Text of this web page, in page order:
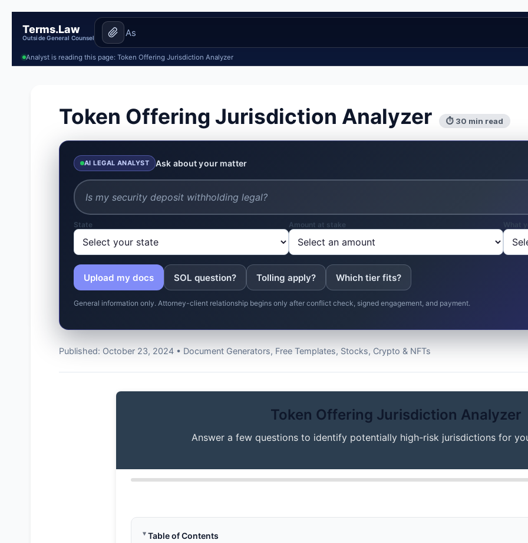
Terms.Law
Outside General Counsel
Analyst is reading this page: Token Offering Jurisdiction Analyzer
Token Offering Jurisdiction Analyzer ⏱ 30 min read
AI LEGAL ANALYST Ask about your matter
State Amount at stake What
Upload my docs SOL question? Tolling apply? Which tier fits?
General information only. Attorney-client relationship begins only after conflict check, signed engagement, and payment.
Published: October 23, 2024 • Document Generators, Free Templates, Stocks, Crypto & NFTs
Token Offering Jurisdiction Analyzer
Answer a few questions to identify potentially high-risk jurisdictions for
Table of Contents